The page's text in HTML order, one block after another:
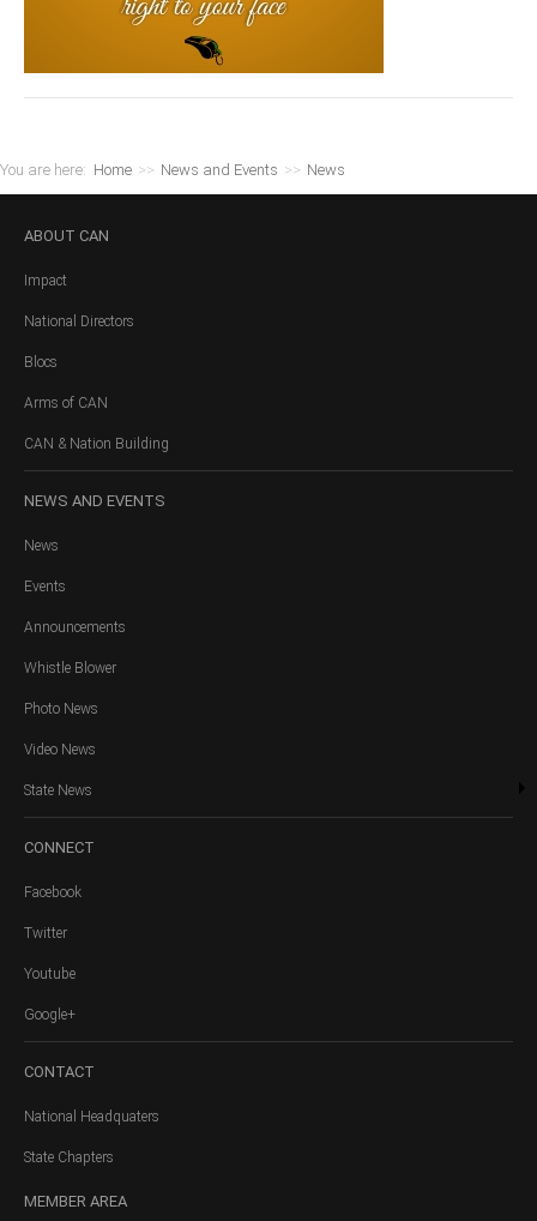
You are here: Home >> News and Events >> News
ABOUT CAN
Impact
National Directors
Blocs
Arms of CAN
CAN & Nation Building
NEWS AND EVENTS
News
Events
Announcements
Whistle Blower
Photo News
Video News
State News
CONNECT
Facebook
Twitter
Youtube
Google+
CONTACT
National Headquaters
State Chapters
MEMBER AREA